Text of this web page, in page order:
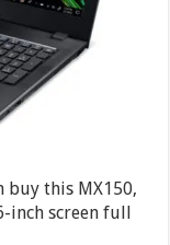
buy this MX150,
screen full